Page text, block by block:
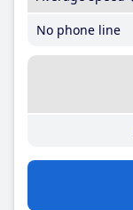
No phone line